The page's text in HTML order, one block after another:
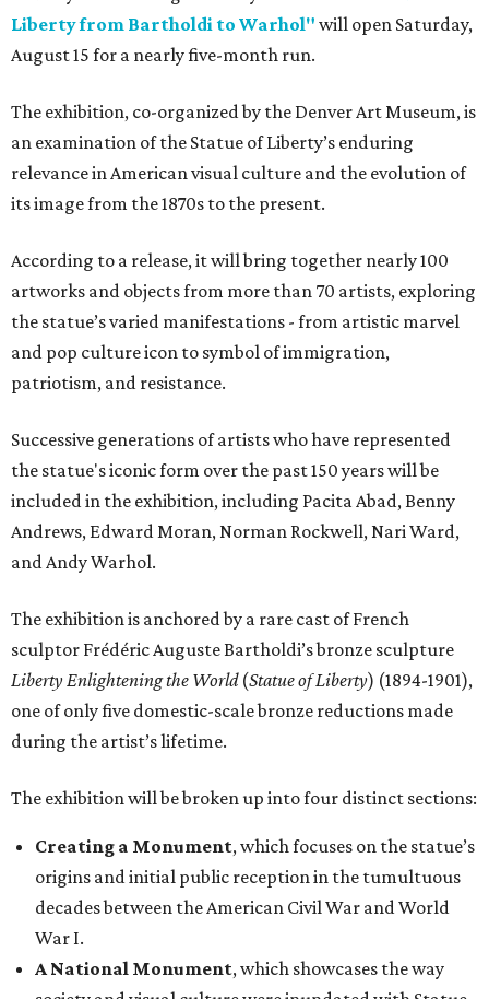
Liberty from Bartholdi to Warhol" will open Saturday,
August 15 for a nearly five-month run.
The exhibition, co-organized by the Denver Art Museum, is
an examination of the Statue of Liberty’s enduring
relevance in American visual culture and the evolution of
its image from the 1870s to the present.
According to a release, it will bring together nearly 100
artworks and objects from more than 70 artists, exploring
the statue’s varied manifestations - from artistic marvel
and pop culture icon to symbol of immigration,
patriotism, and resistance.
Successive generations of artists who have represented
the statue's iconic form over the past 150 years will be
included in the exhibition, including Pacita Abad, Benny
Andrews, Edward Moran, Norman Rockwell, Nari Ward,
and Andy Warhol.
The exhibition is anchored by a rare cast of French
sculptor Frédéric Auguste Bartholdi’s bronze sculpture
Liberty Enlightening the World(Statue of Liberty) (1894-1901),
one of only five domestic-scale bronze reductions made
during the artist’s lifetime.
The exhibition will be broken up into four distinct sections:
Creating a Monument, which focuses on the statue’s
origins and initial public reception in the tumultuous
decades between the American Civil War and World
War I.
A National Monument, which showcases the way